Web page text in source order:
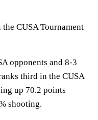
CUSA Tournament
opponents and 8-3
third in the CUSA
up 70.2 points
shooting.